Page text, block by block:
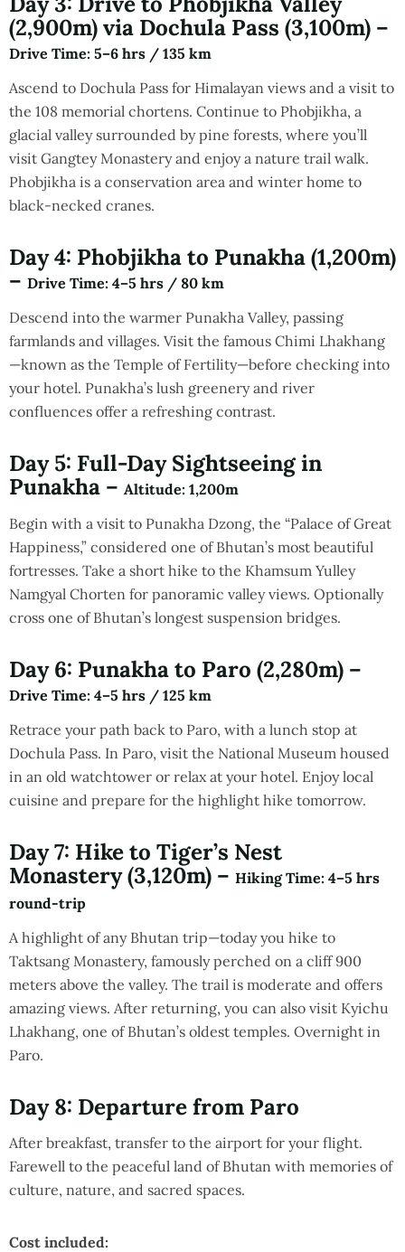
(2,900m) via Dochula Pass (3,100m) –
Drive Time: 5–6 hrs / 135 km
Ascend to Dochula Pass for Himalayan views and a visit to
the 108 memorial chortens. Continue to Phobjikha, a
glacial valley surrounded by pine forests, where you’ll
visit Gangtey Monastery and enjoy a nature trail walk.
Phobjikha is a conservation area and winter home to
black-necked cranes.
Day 4: Phobjikha to Punakha (1,200m)
– Drive Time: 4–5 hrs / 80 km
Descend into the warmer Punakha Valley, passing
farmlands and villages. Visit the famous Chimi Lhakhang
—known as the Temple of Fertility—before checking into
your hotel. Punakha’s lush greenery and river
confluences offer a refreshing contrast.
Day 5: Full-Day Sightseeing in
Punakha – Altitude: 1,200m
Begin with a visit to Punakha Dzong, the “Palace of Great
Happiness,” considered one of Bhutan’s most beautiful
fortresses. Take a short hike to the Khamsum Yulley
Namgyal Chorten for panoramic valley views. Optionally
cross one of Bhutan’s longest suspension bridges.
Day 6: Punakha to Paro (2,280m) –
Drive Time: 4–5 hrs / 125 km
Retrace your path back to Paro, with a lunch stop at
Dochula Pass. In Paro, visit the National Museum housed
in an old watchtower or relax at your hotel. Enjoy local
cuisine and prepare for the highlight hike tomorrow.
Day 7: Hike to Tiger’s Nest
Monastery (3,120m) – Hiking Time: 4–5 hrs
round-trip
A highlight of any Bhutan trip—today you hike to
Taktsang Monastery, famously perched on a cliff 900
meters above the valley. The trail is moderate and offers
amazing views. After returning, you can also visit Kyichu
Lhakhang, one of Bhutan’s oldest temples. Overnight in
Paro.
Day 8: Departure from Paro
After breakfast, transfer to the airport for your flight.
Farewell to the peaceful land of Bhutan with memories of
culture, nature, and sacred spaces.
Cost included: